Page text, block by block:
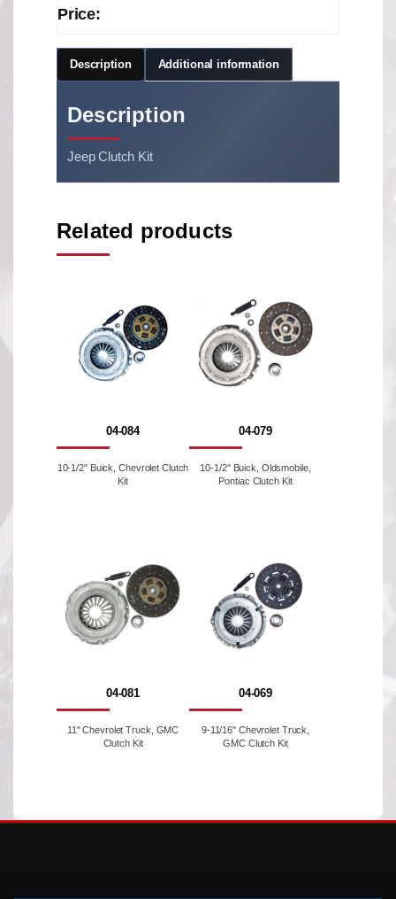
Price:
Description Additional information
Description
Jeep Clutch Kit
Related products
04-084
10-1/2" Buick, Chevrolet Clutch
Kit
04-079
10-1/2" Buick, Oldsmobile,
Pontiac Clutch Kit
04-081
11" Chevrolet Truck, GMC
Clutch Kit
04-069
9-11/16" Chevrolet Truck,
GMC Clutch Kit